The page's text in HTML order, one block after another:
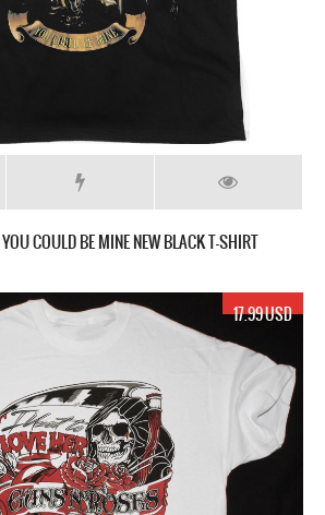
COULD BE MINE NEW BLACK T-SHIRT
17.99 USD